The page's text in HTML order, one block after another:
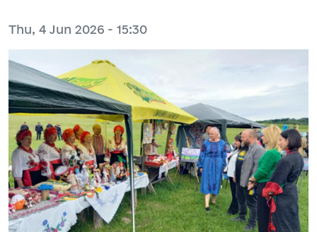
Thu, 4 Jun 2026 - 15:30